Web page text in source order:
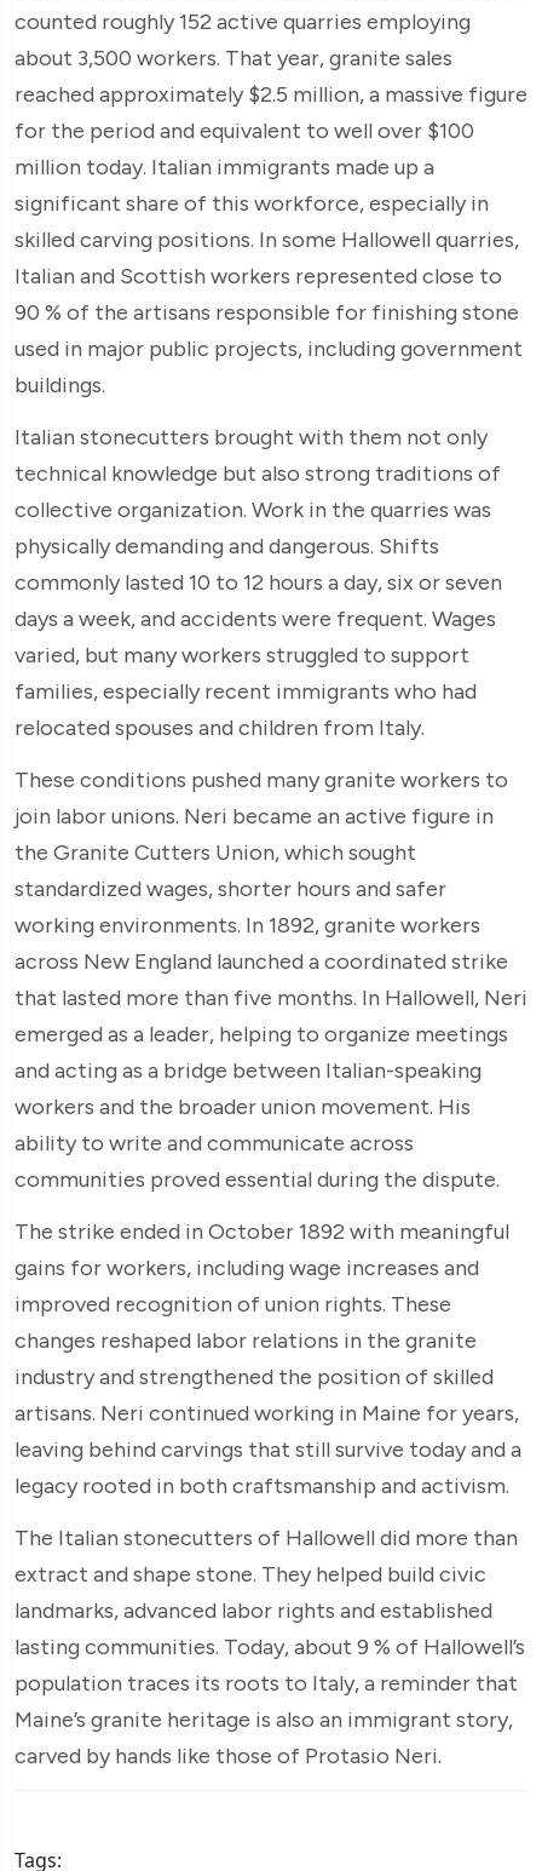
counted roughly 152 active quarries employing
about 3,500 workers. That year, granite sales
reached approximately $2.5 million, a massive figure
for the period and equivalent to well over $100
million today. Italian immigrants made up a
significant share of this workforce, especially in
skilled carving positions. In some Hallowell quarries,
Italian and Scottish workers represented close to
90 % of the artisans responsible for finishing stone
used in major public projects, including government
buildings.
Italian stonecutters brought with them not only
technical knowledge but also strong traditions of
collective organization. Work in the quarries was
physically demanding and dangerous. Shifts
commonly lasted 10 to 12 hours a day, six or seven
days a week, and accidents were frequent. Wages
varied, but many workers struggled to support
families, especially recent immigrants who had
relocated spouses and children from Italy.
These conditions pushed many granite workers to
join labor unions. Neri became an active figure in
the Granite Cutters Union, which sought
standardized wages, shorter hours and safer
working environments. In 1892, granite workers
across New England launched a coordinated strike
that lasted more than five months. In Hallowell, Neri
emerged as a leader, helping to organize meetings
and acting as a bridge between Italian-speaking
workers and the broader union movement. His
ability to write and communicate across
communities proved essential during the dispute.
The strike ended in October 1892 with meaningful
gains for workers, including wage increases and
improved recognition of union rights. These
changes reshaped labor relations in the granite
industry and strengthened the position of skilled
artisans. Neri continued working in Maine for years,
leaving behind carvings that still survive today and a
legacy rooted in both craftsmanship and activism.
The Italian stonecutters of Hallowell did more than
extract and shape stone. They helped build civic
landmarks, advanced labor rights and established
lasting communities. Today, about 9 % of Hallowell’s
population traces its roots to Italy, a reminder that
Maine’s granite heritage is also an immigrant story,
carved by hands like those of Protasio Neri.
Tags: